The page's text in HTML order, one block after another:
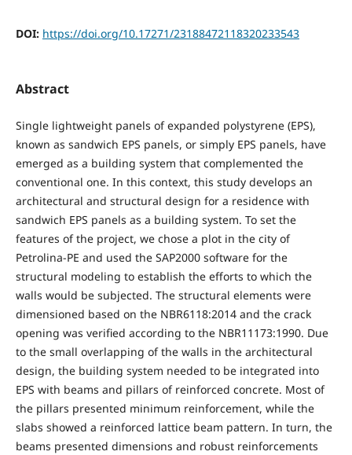
DOI: https://doi.org/10.17271/23188472118320233543
Abstract
Single lightweight panels of expanded polystyrene (EPS),
known as sandwich EPS panels, or simply EPS panels, have
emerged as a building system that complemented the
conventional one. In this context, this study develops an
architectural and structural design for a residence with
sandwich EPS panels as a building system. To set the
features of the project, we chose a plot in the city of
Petrolina-PE and used the SAP2000 software for the
structural modeling to establish the efforts to which the
walls would be subjected. The structural elements were
dimensioned based on the NBR6118:2014 and the crack
opening was verified according to the NBR11173:1990. Due
to the small overlapping of the walls in the architectural
design, the building system needed to be integrated into
EPS with beams and pillars of reinforced concrete. Most of
the pillars presented minimum reinforcement, while the
slabs showed a reinforced lattice beam pattern. In turn, the
beams presented dimensions and robust reinforcements